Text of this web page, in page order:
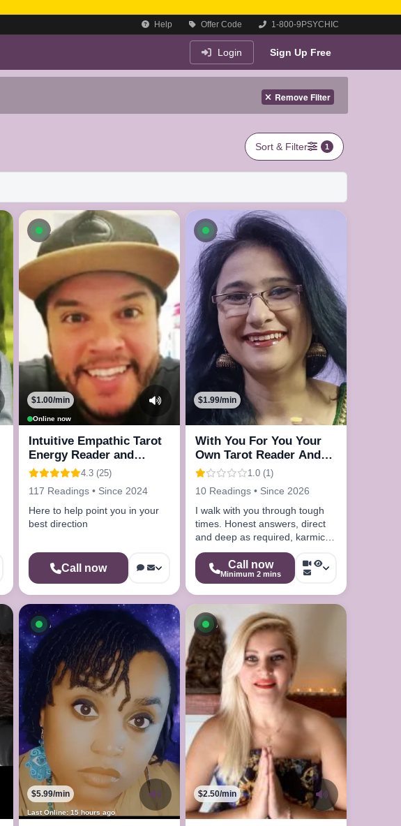
Help Offer Code 1-800-9PSYCHIC
Login Sign Up Free
Remove Filter
Sort & Filter 1
Available now
Online now
$1.00/min
Intuitive Empathic Tarot
Energy Reader and
Advisor
4.3 (25)
117 Readings • Since 2024
Here to help point you in your
best direction
Call now
Available now
$1.99/min
With You For You Your
Own Tarot Reader And
Astrologer1.0 (1)
10 Readings • Since 2026
I walk with you through tough
times. Honest answers, direct
and deep as required, karmic
depth, 30 years experience.
Call now
Minimum 2 mins
Available now
Last Online: 15 hours ago
$5.99/min
Available now
$2.50/min